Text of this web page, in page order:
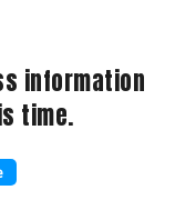
information
time.